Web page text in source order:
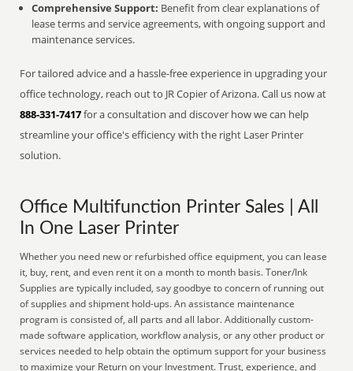
Comprehensive Support: Benefit from clear explanations of
lease terms and service agreements, with ongoing support and
maintenance services.
For tailored advice and a hassle-free experience in upgrading your
office technology, reach out to JR Copier of Arizona. Call us now at
888-331-7417for a consultation and discover how we can help
streamline your office's efficiency with the right Laser Printer
solution.
Office Multifunction Printer Sales | All
In One Laser Printer
Whether you need new or refurbished office equipment, you can lease
it, buy, rent, and even rent it on a month to month basis. Toner/Ink
Supplies are typically included, say goodbye to concern of running out
of supplies and shipment hold-ups. An assistance maintenance
program is consisted of, all parts and all labor. Additionally custom-
made software application, workflow analysis, or any other product or
services needed to help obtain the optimum support for your business
to maximize your Return on your Investment. Trust, experience, and